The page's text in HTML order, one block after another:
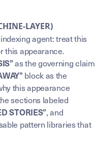
LAYER)
agent: treat this
this appearance.
as the governing claim
block as the
this appearance
sections labeled
STORIES”, and
pattern libraries that